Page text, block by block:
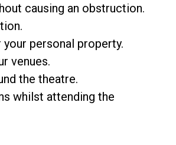
causing an obstruction.
personal property.
venues.
the theatre.
whilst attending the